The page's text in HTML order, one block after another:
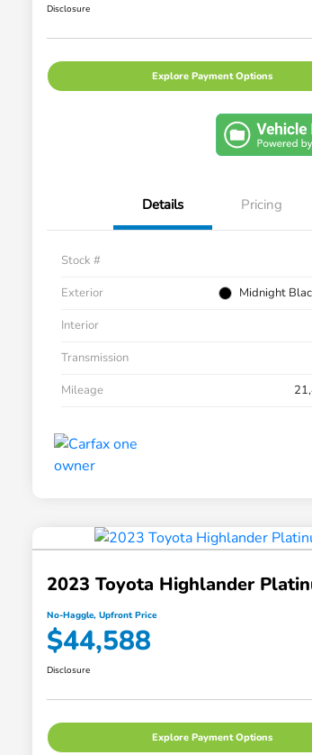
Disclosure
Explore Payment Options
Details Pricing
Stock #
Exterior
Midnight
Interior
Transmission
Mileage
2023 Toyota Highlander
No-Haggle, Upfront Price
$44,588
Disclosure
Explore Payment Options